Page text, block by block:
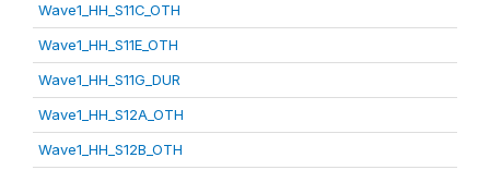
Wave1_HH_S11C_OTH
Wave1_HH_S11E_OTH
Wave1_HH_S11G_DUR
Wave1_HH_S12A_OTH
Wave1_HH_S12B_OTH